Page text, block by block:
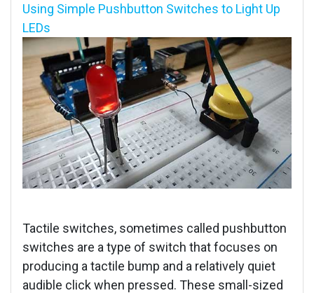
Using Simple Pushbutton Switches to Light Up
LEDs
Tactile switches, sometimes called pushbutton
switches are a type of switch that focuses on
producing a tactile bump and a relatively quiet
audible click when pressed. These small-sized